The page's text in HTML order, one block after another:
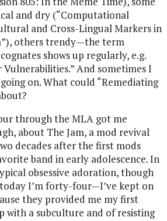
and dry (“Computational
and Cross-Lingual Markers in
others trendy—the term
shows up regularly, e.g.
Vulnerabilities.” And sometimes I
on. What could “Remediating
through the MLA got me
about The Jam, a mod revival
decades after the first mods
band in early adolescence. In
obsessive adoration, though
I’m forty-four—I’ve kept on
they provided me my first
with a subculture and of resisting